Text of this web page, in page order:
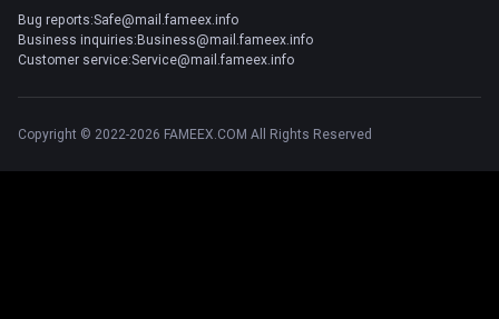
Bug reports:Safe@mail.fameex.info
Business inquiries:Business@mail.fameex.info
Customer service:Service@mail.fameex.info
Copyright © 2022-2026 FAMEEX.COM All Rights Reserved